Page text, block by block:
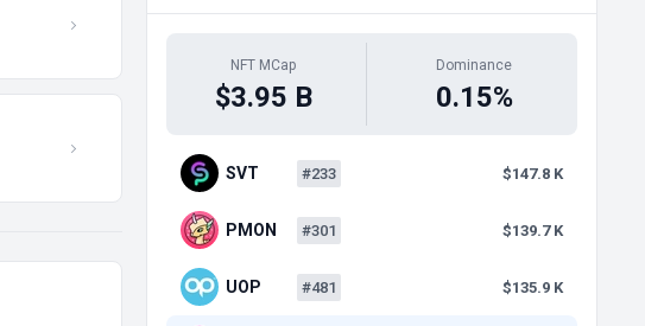
NFT MCap
$3.95 B
Dominance
0.15%
SVT #233 $147.8 K
PMON #301 $139.7 K
UOP #481 $135.9 K